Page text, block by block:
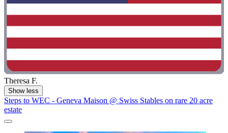
Theresa F.
Show less
Steps to WEC - Geneva Maison @ Swiss Stables on rare 20 acre
estate